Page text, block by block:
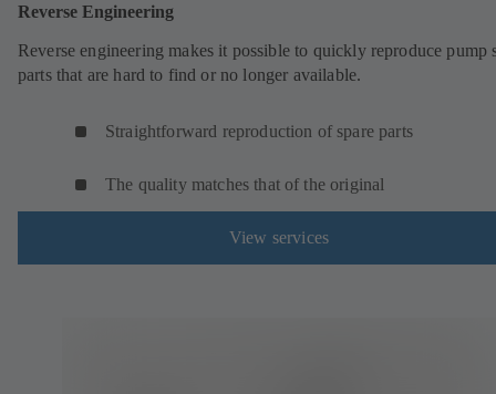
Reverse Engineering
Reverse engineering makes it possible to quickly reproduce pump
parts that are hard to find or no longer available.
Straightforward reproduction of spare parts
The quality matches that of the original
View services